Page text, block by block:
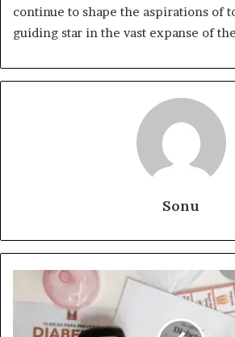
continue to shape the aspirations of
guiding star in the vast expanse of
Sonu